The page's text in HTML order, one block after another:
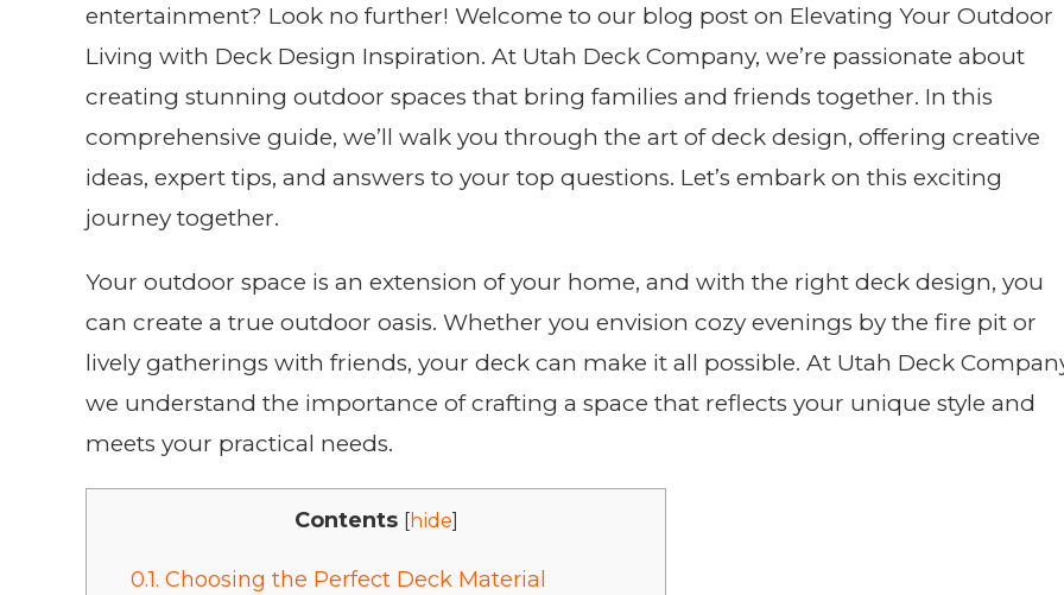
entertainment? Look no further! Welcome to our blog post on Elevating Your Outdoor
Living with Deck Design Inspiration. At Utah Deck Company, we’re passionate about
creating stunning outdoor spaces that bring families and friends together. In this
comprehensive guide, we’ll walk you through the art of deck design, offering creative
ideas, expert tips, and answers to your top questions. Let’s embark on this exciting
journey together.
Your outdoor space is an extension of your home, and with the right deck design, you
can create a true outdoor oasis. Whether you envision cozy evenings by the fire pit or
lively gatherings with friends, your deck can make it all possible. At Utah Deck
we understand the importance of crafting a space that reflects your unique style and
meets your practical needs.
Contents [hide]
0.1. Choosing the Perfect Deck Material